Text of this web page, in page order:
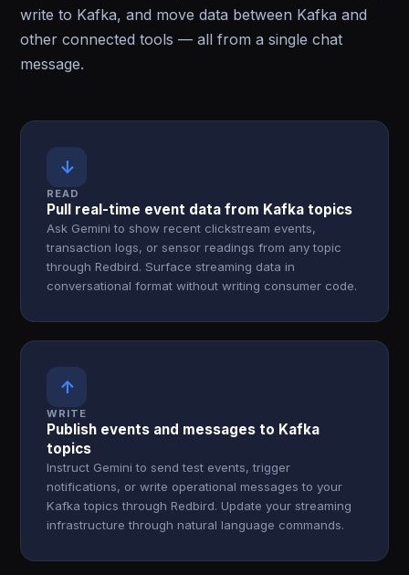
write to Kafka, and move data between Kafka and
other connected tools — all from a single chat
message.
↓
READ
Pull real-time event data from Kafka topics
Ask Gemini to show recent clickstream events,
transaction logs, or sensor readings from any topic
through Redbird. Surface streaming data in
conversational format without writing consumer code.
↑
WRITE
Publish events and messages to Kafka
topics
Instruct Gemini to send test events, trigger
notifications, or write operational messages to your
Kafka topics through Redbird. Update your streaming
infrastructure through natural language commands.